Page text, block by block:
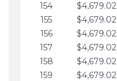
154
$4,679.02
155
$4,679.02
156
$4,679.02
157
$4,679.02
158
$4,679.02
159
$4,679.02